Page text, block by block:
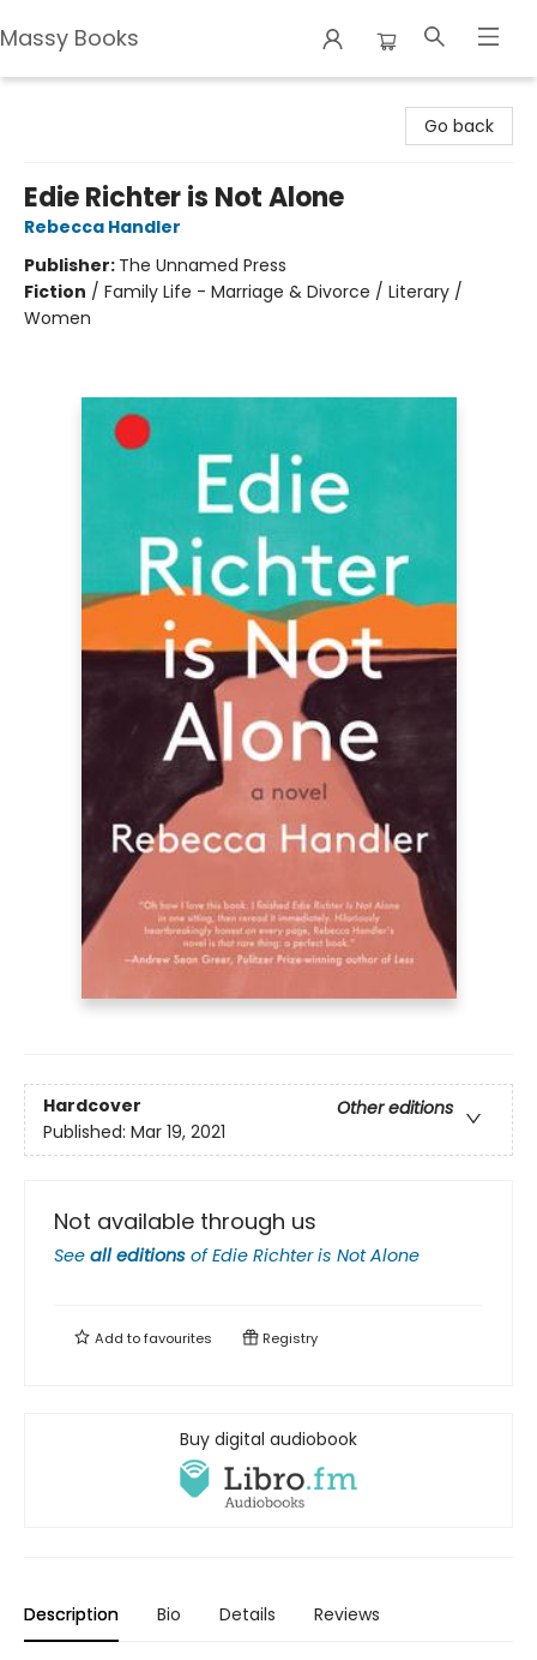
Massy Books
Go back
Edie Richter is Not Alone
Rebecca Handler
Publisher: The Unnamed Press
Fiction / Family Life - Marriage & Divorce / Literary /
Women
Hardcover
Other editions
Published: Mar 19, 2021
Not available through us
See all editions ofEdie Richter is Not Alone
Add tofavourites Registry
Buy digital audiobook
Description Bio Details Reviews